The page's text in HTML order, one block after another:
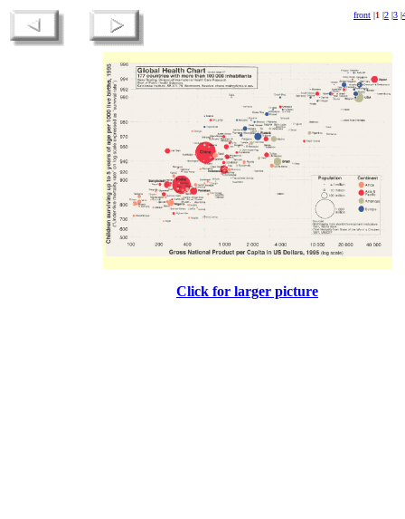
front |1 |2 |3 |
Click for larger picture